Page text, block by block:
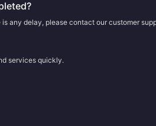
any delay, please contact our customer
services quickly.